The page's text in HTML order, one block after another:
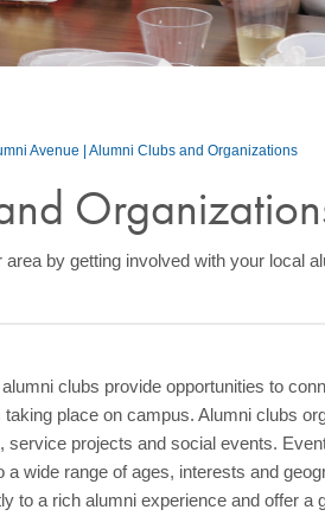
Avenue |Alumni Clubs and Organizations
by getting involved with your local
clubs provide opportunities to
place on campus. Alumni clubs
service projects and social events.
a wide range of ages, interests and
to a rich alumni experience and offer a